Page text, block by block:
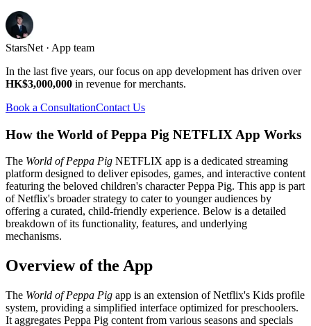
StarsNet · App team
In the last five years, our focus on app development has driven over
HK$3,000,000 in revenue for merchants.
Book a ConsultationContact Us
How the World of Peppa Pig NETFLIX App Works
The World of Peppa Pig NETFLIX app is a dedicated streaming
platform designed to deliver episodes, games, and interactive content
featuring the beloved children's character Peppa Pig. This app is part
of Netflix's broader strategy to cater to younger audiences by
offering a curated, child-friendly experience. Below is a detailed
breakdown of its functionality, features, and underlying
mechanisms.
Overview of the App
The World of Peppa Pig app is an extension of Netflix's Kids profile
system, providing a simplified interface optimized for preschoolers.
It aggregates Peppa Pig content from various seasons and specials